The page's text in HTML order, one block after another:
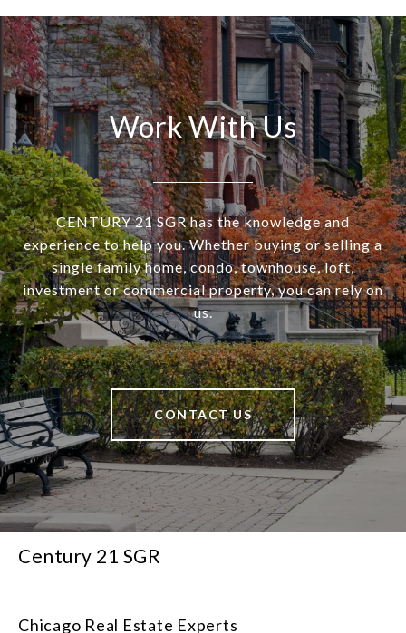
Work With Us
CENTURY 21 SGR has the knowledge and
experience to help you. Whether buying or selling a
single family home, condo, townhouse, loft,
investment or commercial property, you can rely on
us.
CONTACT US
Century 21 SGR
Chicago Real Estate Experts